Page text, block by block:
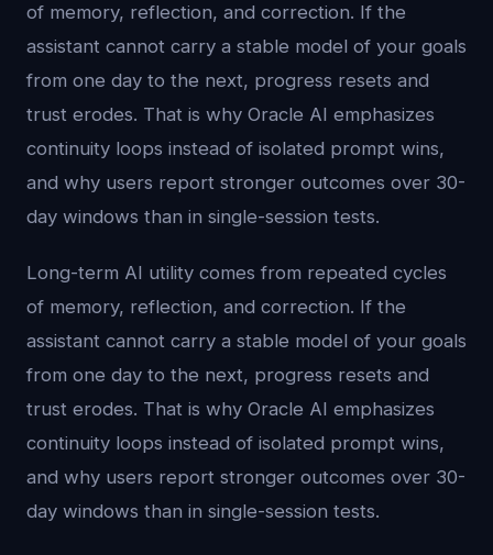
of memory, reflection, and correction. If the
assistant cannot carry a stable model of your goals
from one day to the next, progress resets and
trust erodes. That is why Oracle AI emphasizes
continuity loops instead of isolated prompt wins,
and why users report stronger outcomes over 30-
day windows than in single-session tests.
Long-term AI utility comes from repeated cycles
of memory, reflection, and correction. If the
assistant cannot carry a stable model of your goals
from one day to the next, progress resets and
trust erodes. That is why Oracle AI emphasizes
continuity loops instead of isolated prompt wins,
and why users report stronger outcomes over 30-
day windows than in single-session tests.